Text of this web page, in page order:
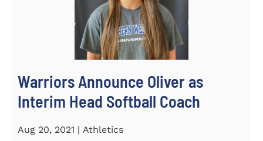
Warriors Announce Oliver as
Interim Head Softball Coach
Aug 20, 2021 | Athletics